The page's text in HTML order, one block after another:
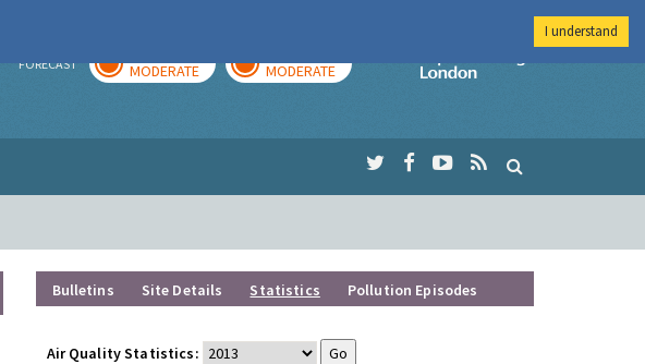
FORECAST MODERATE MODERATE
Imperial College
Bulletins Site Details Statistics Pollution Episodes
Air Quality Statistics:
I understand